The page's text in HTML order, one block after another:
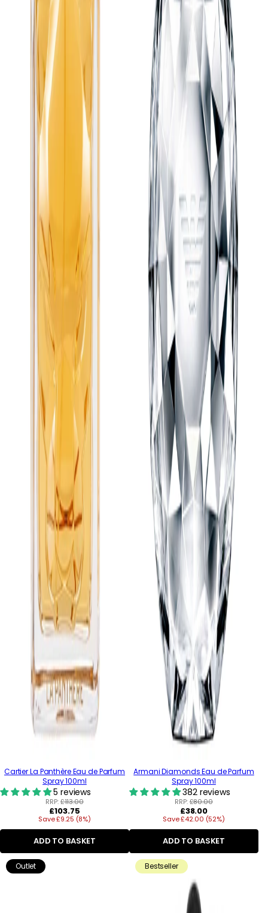
Cartier La Panthère Eau de Parfum
Spray 100ml
5 reviews
RRP:£113.00
Regular
price
£103.75
Save £9.25 (8%)
ADD TO BASKET
Armani Diamonds Eau de Parfum
Spray 100ml
382 reviews
RRP:£80.00
Regular
price
£38.00
Save £42.00 (52%)
ADD TO BASKET
Outlet Bestseller